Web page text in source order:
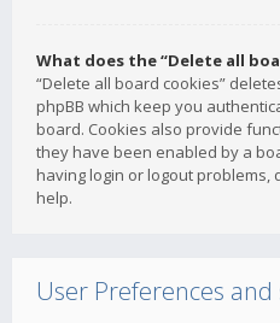
What does the “Delete all
“Delete all board cookies”
phpBB which keep you
board. Cookies also provide
they have been enabled by a
having login or logout problems,
help.
User Preferences and